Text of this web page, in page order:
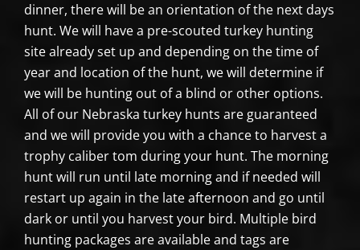
dinner, there will be an orientation of the next days
hunt. We will have a pre-scouted turkey hunting
site already set up and depending on the time of
year and location of the hunt, we will determine if
we will be hunting out of a blind or other options.
All of our Nebraska turkey hunts are guaranteed
and we will provide you with a chance to harvest a
trophy caliber tom during your hunt. The morning
hunt will run until late morning and if needed will
restart up again in the late afternoon and go until
dark or until you harvest your bird. Multiple bird
hunting packages are available and tags are